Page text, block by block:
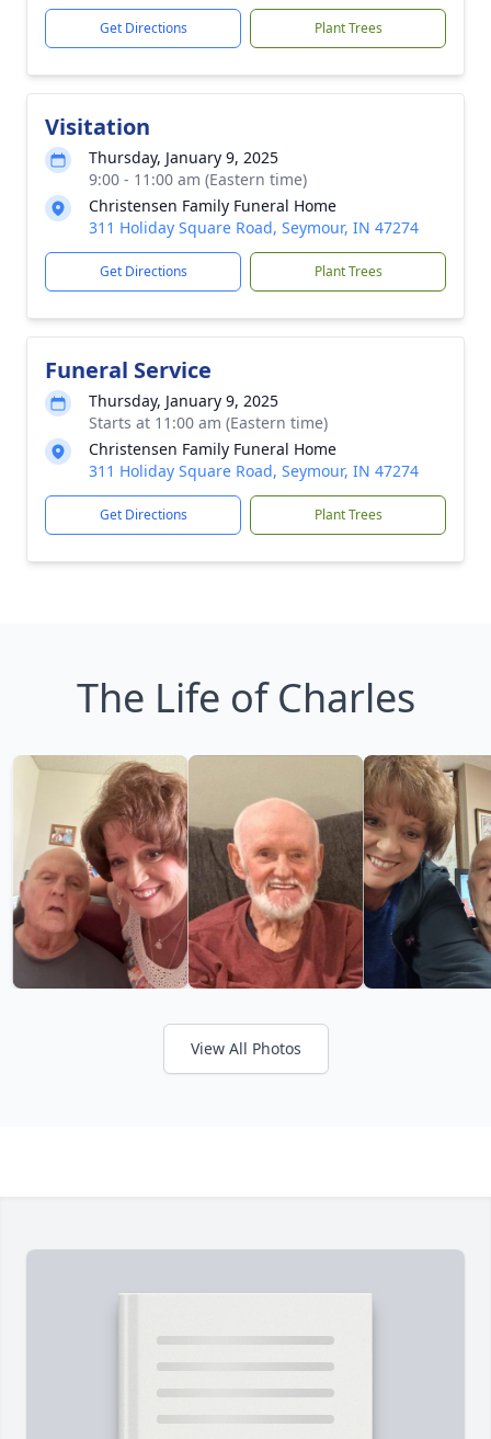
Get Directions Plant Trees
Visitation
Thursday, January 9, 2025
9:00 - 11:00 am (Eastern time)
Christensen Family Funeral Home
311 Holiday Square Road, Seymour, IN 47274
Get Directions Plant Trees
Funeral Service
Thursday, January 9, 2025
Starts at 11:00 am (Eastern time)
Christensen Family Funeral Home
311 Holiday Square Road, Seymour, IN 47274
Get Directions Plant Trees
The Life of Charles
View All Photos